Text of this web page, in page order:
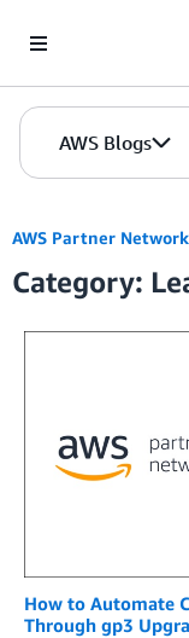
AWS Blogs
AWS Partner
Category:
How to Automate
Through gp3